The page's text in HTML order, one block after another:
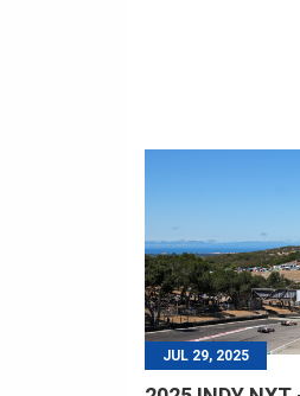
JUL 29, 2025